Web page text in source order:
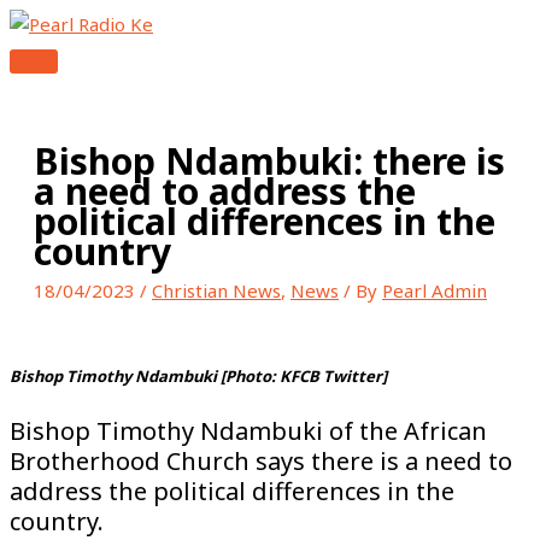
Skip
to
content
MENU
Bishop Ndambuki: there is
a need to address the
political differences in the
country
18/04/2023 / Christian News, News / By Pearl Admin
Bishop Timothy Ndambuki [Photo: KFCB Twitter]
Bishop Timothy Ndambuki of the African
Brotherhood Church says there is a need to
address the political differences in the
country.
Type
here..
Name*
Email*
Website